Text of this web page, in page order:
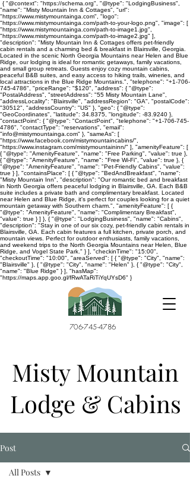
{ "@context": "https://schema.org", "@type": "LodgingBusiness",
"name": "Misty Mountain Inn & Cottages", "url":
"https://www.mistymountainga.com", "logo":
"https://www.mistymountainga.com/path-to-your-logo.png", "image": [
"https://www.mistymountainga.com/path-to-image1.jpg",
"https://www.mistymountainga.com/path-to-image2.jpg" ],
"description": "Misty Mountain Inn & Cottages offers pet-friendly
cabin rentals and a charming bed & breakfast in Blairsville, Georgia.
Located in the scenic North Georgia Mountains near Helen and Blue
Ridge, our lodging is ideal for romantic getaways, family vacations,
and small group retreats. Guests enjoy cozy mountain cabins,
peaceful B&B suites, and easy access to hiking trails, wineries, and
local attractions in the Blue Ridge Mountains.", "telephone": "+1-706-
745-4786", "priceRange": "$120", "address": { "@type":
"PostalAddress", "streetAddress": "55 Misty Mountain Lane",
"addressLocality": "Blairsville", "addressRegion": "GA", "postalCode":
"30512", "addressCountry": "US" }, "geo": { "@type":
"GeoCoordinates", "latitude": 34.8375, "longitude": -83.9240 },
"contactPoint": { "@type": "ContactPoint", "telephone": "+1-706-745-
4786", "contactType": "reservations", "email":
"info@mistymountainga.com" }, "sameAs": [
"https://www.facebook.com/mistymountaincabins/",
"https://www.instagram.com/mistymountaininn/" ], "amenityFeature": [
{ "@type": "AmenityFeature", "name": "Free Parking", "value": true },
{ "@type": "AmenityFeature", "name": "Free Wi-Fi", "value": true }, {
"@type": "AmenityFeature", "name": "Pet-Friendly Cabins", "value":
true } ], "containsPlace": [ { "@type": "BedAndBreakfast", "name":
"Misty Mountain Inn", "description": "Our romantic bed and breakfast
in North Georgia offers peaceful lodging in Blairsville, GA. Each B&B
suite includes a private bath and complimentary breakfast. Located
near Helen and Blue Ridge, it's perfect for couples looking for a quiet
mountain getaway with Southern charm.", "amenityFeature": [ {
"@type": "AmenityFeature", "name": "Complimentary Breakfast",
"value": true } ] }, { "@type": "LodgingBusiness", "name": "Cabins",
"description": "Stay in one of our six cozy, pet-friendly cabin rentals in
Blairsville, GA. Each cabin features a full kitchen, private porch, and
mountain views. Perfect for outdoor enthusiasts, family vacations,
and weekend trips to the North Georgia Mountains near Helen, Blue
Ridge, and Vogel State Park." } ], "checkinTime": "15:00",
"checkoutTime": "10:00", "areaServed": [ { "@type": "City", "name":
"Blairsville" }, { "@type": "City", "name": "Helen" }, { "@type": "City",
"name": "Blue Ridge" } ], "hasMap":
"https://maps.app.goo.gl/fRwATaRiTiYqUYsD6" }
706-745-4786
Misty Mountain
Lodge & Cabins
Post
All Posts